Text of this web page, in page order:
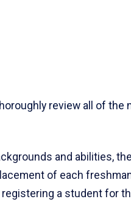
review all of the
and abilities,
of each
a student for